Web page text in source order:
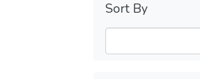
Sort By